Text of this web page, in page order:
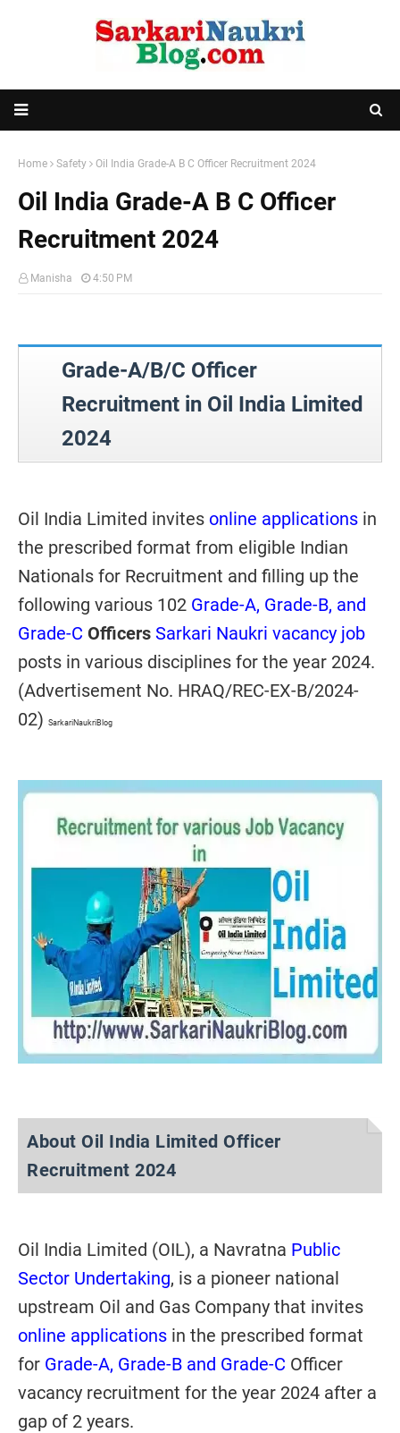
Home Safety Oil India Grade-A B C Officer Recruitment 2024
Oil India Grade-A B C Officer
Recruitment 2024
Manisha 4:50 PM
Grade-A/B/C Officer
Recruitment in Oil India Limited
2024
Oil India Limited invites online applications in
the prescribed format from eligible Indian
Nationals for Recruitment and filling up the
following various 102 Grade-A, Grade-B, and
Grade-C Officers Sarkari Naukri vacancy job
posts in various disciplines for the year 2024.
(Advertisement No. HRAQ/REC-EX-B/2024-
02) SarkariNaukriBlog
About Oil India Limited Officer
Recruitment 2024
Oil India Limited (OIL), a Navratna Public
Sector Undertaking, is a pioneer national
upstream Oil and Gas Company that invites
online applications in the prescribed format
for Grade-A, Grade-B and Grade-C Officer
vacancy recruitment for the year 2024 after a
gap of 2 years.